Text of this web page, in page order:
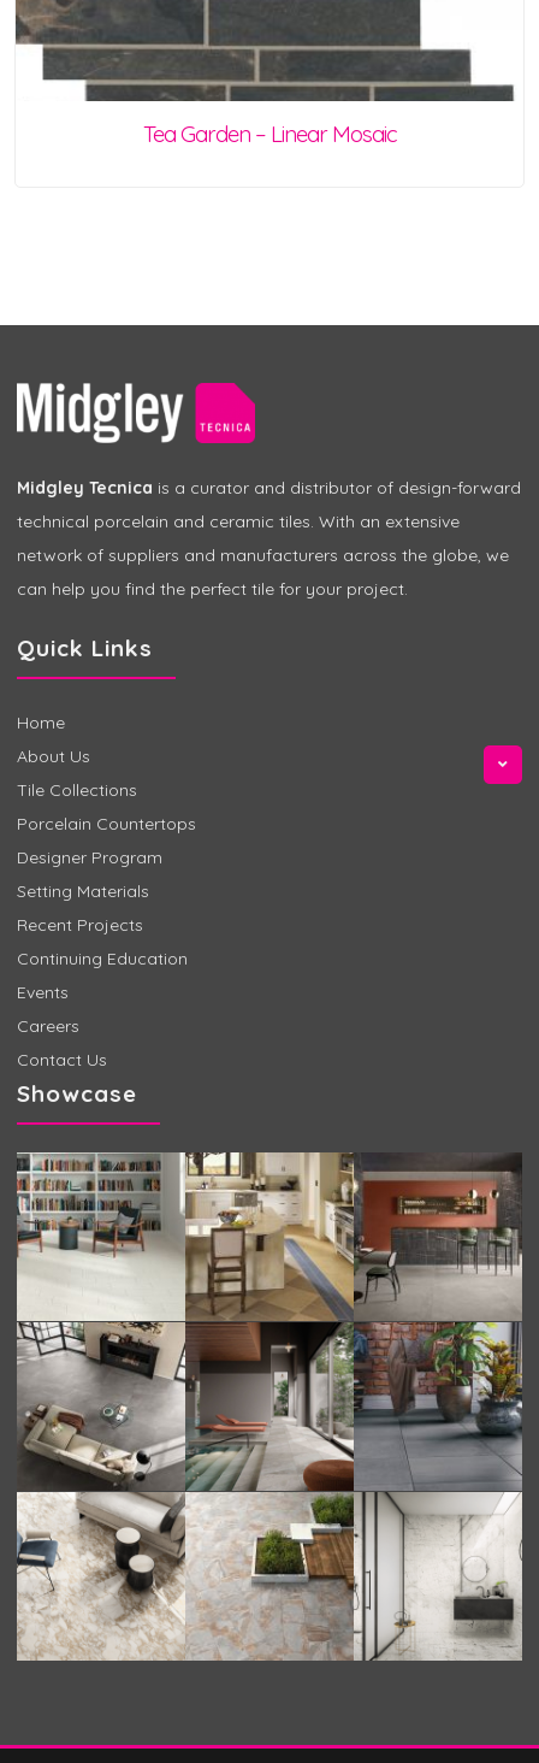
Tea Garden – Linear Mosaic
Midgley Tecnica is a curator and distributor of design-forward
technical porcelain and ceramic tiles. With an extensive
network of suppliers and manufacturers across the globe, we
can help you find the perfect tile for your project.
Quick Links
Home
About Us
Tile Collections
Porcelain Countertops
Designer Program
Setting Materials
Recent Projects
Continuing Education
Events
Careers
Contact Us
Showcase